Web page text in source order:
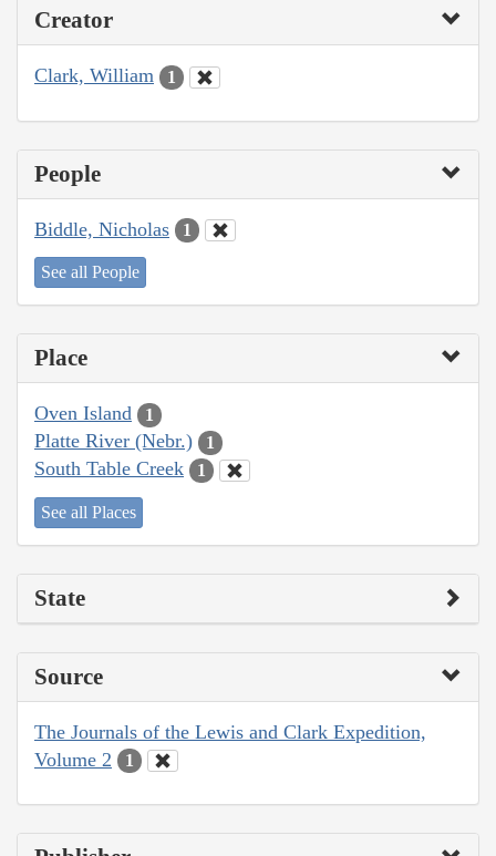
Creator
Clark, William 1
People
Biddle, Nicholas 1
See all People
Place
Oven Island 1
Platte River (Nebr.) 1
South Table Creek 1
See all Places
State
Source
The Journals of the Lewis and Clark Expedition,
Volume 2
1